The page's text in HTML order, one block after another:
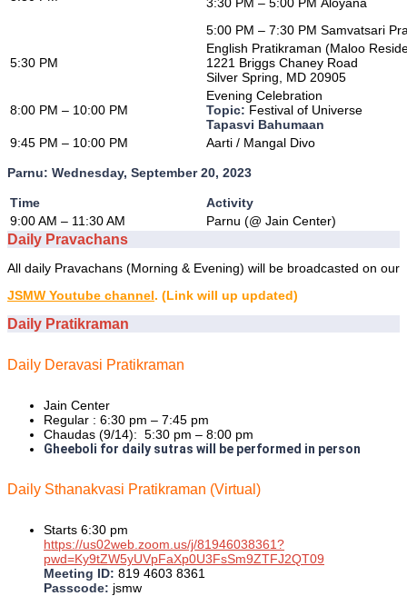
5:00 PM – 7:30 PM Samvatsari
5:30 PM
English Pratikraman (Maloo
1221 Briggs Chaney Road
Silver Spring, MD 20905
8:00 PM – 10:00 PM
Evening Celebration
Topic: Festival of Universe
Tapasvi Bahumaan
9:45 PM – 10:00 PM
Aarti / Mangal Divo
Parnu: Wednesday, September 20, 2023
Time
Activity
9:00 AM – 11:30 AM
Parnu (@ Jain Center)
Daily Pravachans
All daily Pravachans (Morning & Evening) will be broadcasted on our
JSMW Youtube channel. (Link will up updated)
Daily Pratikraman
Daily Deravasi Pratikraman
Jain Center
Regular : 6:30 pm – 7:45 pm
Chaudas (9/14): 5:30 pm – 8:00 pm
Gheeboli for daily sutras will be performed in person
Daily Sthanakvasi Pratikraman (Virtual)
Starts 6:30 pm
https://us02web.zoom.us/j/81946038361?
pwd=Ky9tZW5yUVpFaXp0U3FsSm9ZTFJ2QT09
Meeting ID: 819 4603 8361
Passcode: jsmw